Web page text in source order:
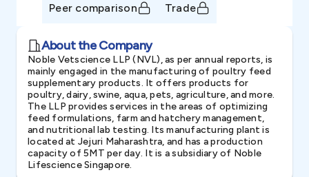
Peer comparison Trade
About the Company
Noble Vetscience LLP (NVL), as per annual reports, is
mainly engaged in the manufacturing of poultry feed
supplementary products. It offers products for
poultry, dairy, swine, aqua, pets, agriculture, and more.
The LLP provides services in the areas of optimizing
feed formulations, farm and hatchery management,
and nutritional lab testing. Its manufacturing plant is
located at Jejuri Maharashtra, and has a production
capacity of 5MT per day. It is a subsidiary of Noble
Lifescience Singapore.